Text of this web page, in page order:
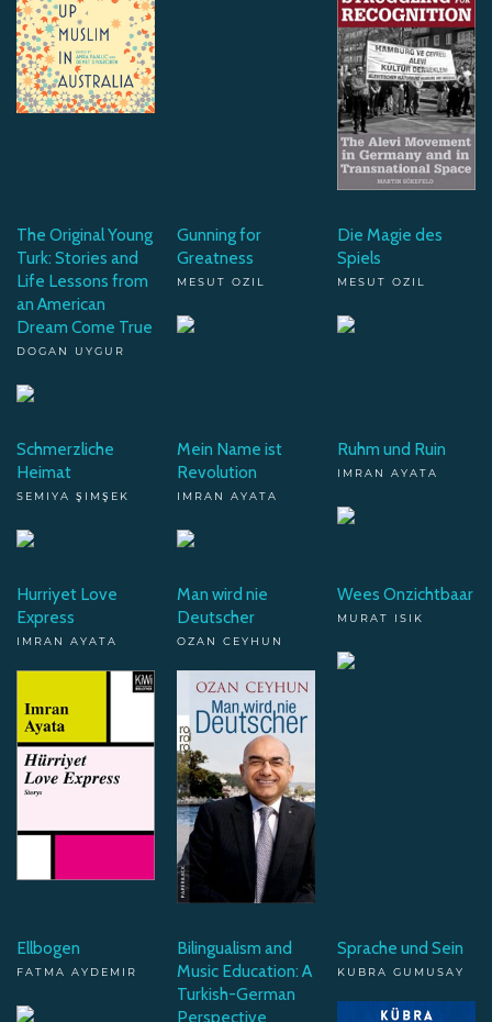
The Original Young
Turk: Stories and
Life Lessons from
an American
Dream Come True
DOGAN UYGUR
Gunning for
Greatness
MESUT OZIL
Die Magie des
Spiels
MESUT OZIL
Schmerzliche
Heimat
SEMIYA ŞIMŞEK
Mein Name ist
Revolution
IMRAN AYATA
Ruhm und Ruin
IMRAN AYATA
Hurriyet Love
Express
IMRAN AYATA
Man wird nie
Deutscher
OZAN CEYHUN
Wees Onzichtbaar
MURAT ISIK
Ellbogen
FATMA AYDEMIR
Bilingualism and
Music Education: A
Turkish-German
Perspective
Sprache und Sein
KUBRA GUMUSAY